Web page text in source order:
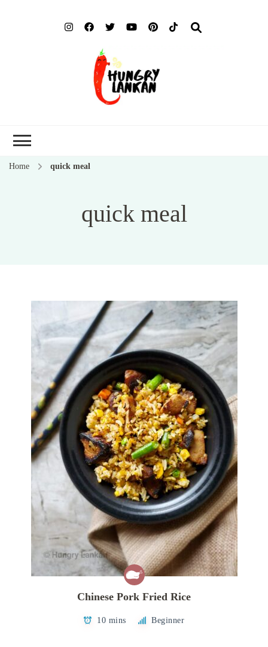
Home quick meal
quick meal
Chinese Pork Fried Rice
10 mins Beginner